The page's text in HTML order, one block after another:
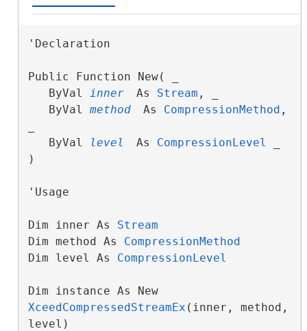
'Declaration
Public Function New( _
ByVal inner As Stream , _
ByVal method As CompressionMethod ,
ByVal
level As CompressionLevel
)
'Usage
Dim inner As Stream
Dim method As CompressionMethod
Dim level As CompressionLevel
Dim instance As New
XceedCompressedStreamEx (inner, method,
level)